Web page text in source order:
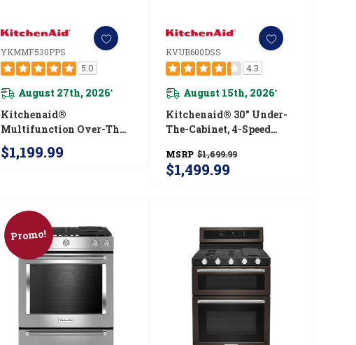
YKMMF530PPS
5.0
August 27th, 2026*
Kitchenaid®
Multifunction Over-The-
Range Microwave Oven
With Flush Built-In
$1,199.99
KVUB600DSS
4.3
August 15th, 2026*
Kitchenaid® 30" Under-
The-Cabinet, 4-Speed
MSRP $1,699.99
$1,499.99
Promo!